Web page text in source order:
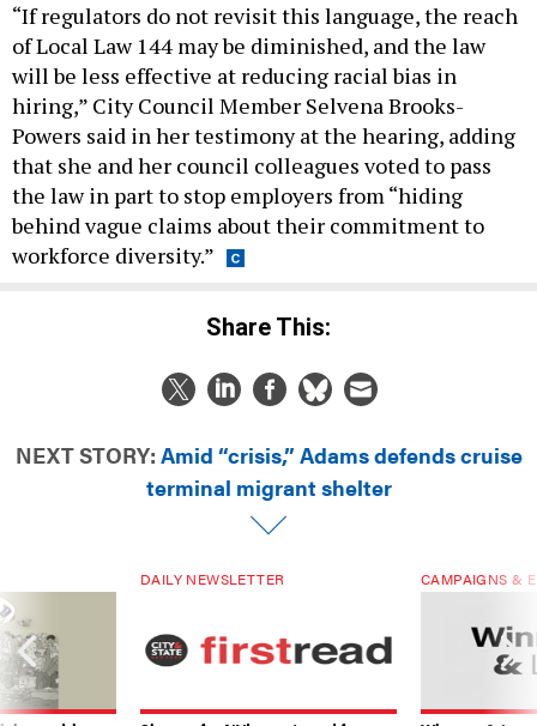
“If regulators do not revisit this language, the reach
of Local Law 144 may be diminished, and the law
will be less effective at reducing racial bias in
hiring,” City Council Member Selvena Brooks-
Powers said in her testimony at the hearing, adding
that she and her council colleagues voted to pass
the law in part to stop employers from “hiding
behind vague claims about their commitment to
workforce diversity.”
Share This:
NEXT STORY: Amid “crisis,” Adams defends cruise
terminal migrant shelter
DAILY NEWSLETTER CAMPAIGNS &